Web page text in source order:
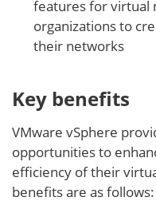
features for virtual
organizations to
their networks
Key benefits
VMware vSphere
opportunities to
efficiency of their
benefits are as follows: